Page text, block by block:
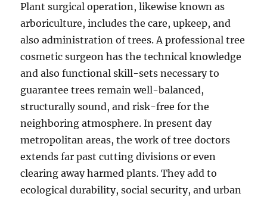
Plant surgical operation, likewise known as
arboriculture, includes the care, upkeep, and
also administration of trees. A professional tree
cosmetic surgeon has the technical knowledge
and also functional skill-sets necessary to
guarantee trees remain well-balanced,
structurally sound, and risk-free for the
neighboring atmosphere. In present day
metropolitan areas, the work of tree doctors
extends far past cutting divisions or even
clearing away harmed plants. They add to
ecological durability, social security, and urban